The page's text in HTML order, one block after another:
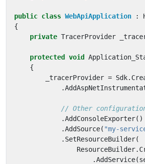
public class WebApiApplication :
{
private TracerProvider
protected void
{
_tracerProvider = Sdk.
.
// Other
.AddConsoleExporter()
.AddSource( "my-
. SetResourceBuilder(
ResourceBuilder.
.AddService(